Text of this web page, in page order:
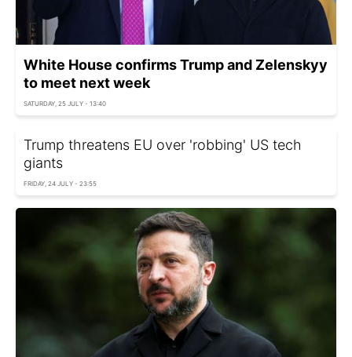
White House confirms Trump and Zelenskyy
to meet next week
SATURDAY, 25 JULY - 13:40
Trump threatens EU over 'robbing' US tech
giants
FRIDAY, 24 JULY - 23:55